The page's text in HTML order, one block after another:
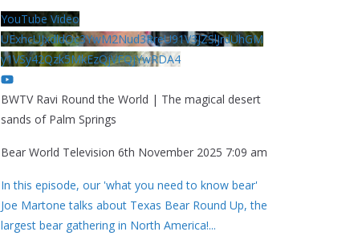
YouTube Video
UExhcUJxdldOc3YwM2Nud3RreU91V3JZSlJrdUhGM
y1VSy42Qzk5MkEzQjVFQjYwRDA4
BWTV Ravi Round the World | The magical desert
sands of Palm Springs
Bear World Television 6th November 2025 7:09 am
In this episode, our 'what you need to know bear'
Joe Martone talks about Texas Bear Round Up, the
largest bear gathering in North America!...